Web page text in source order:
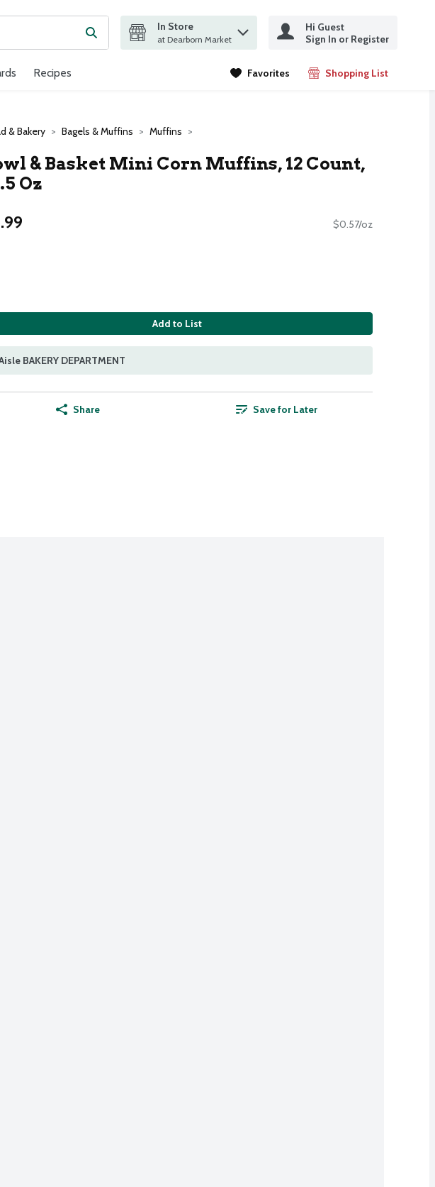
term to find items.Submit search query
In Store
at Dearborn Market
Hi Guest
Sign In or Register
Recipes Favorites Shopping List
.
& Bakery Bagels & Muffins Muffins
& Basket Mini Corn Muffins, 12 Count,
Oz
$0.57/oz
Add to List
BAKERY DEPARTMENT
Share Save for Later